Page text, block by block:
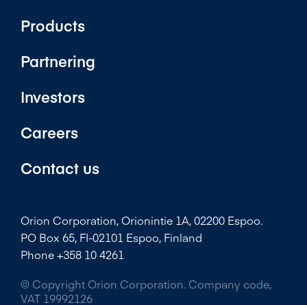
Products
Partnering
Investors
Careers
Contact us
Orion Corporation, Orionintie 1A, 02200 Espoo.
PO Box 65, FI-02101 Espoo, Finland
Phone +358 10 4261
© Copyright Orion Corporation. Company code,
VAT 19992126